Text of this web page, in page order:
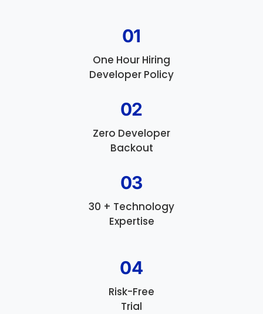
01
One Hour Hiring
Developer Policy
02
Zero Developer
Backout
03
30 + Technology
Expertise
04
Risk-Free
Trial